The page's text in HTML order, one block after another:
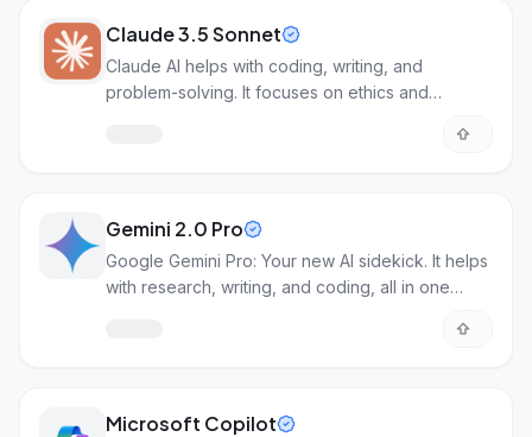
Claude 3.5 Sonnet
Claude AI helps with coding, writing, and
problem-solving. It focuses on ethics and
Gemini 2.0 Pro
Google Gemini Pro: Your new AI sidekick. It helps
with research, writing, and coding, all in one
Microsoft Copilot